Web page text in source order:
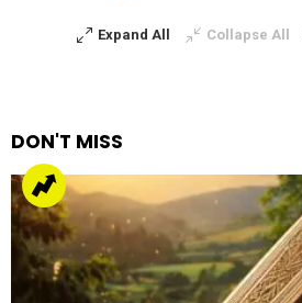
Expand All Collapse All
DON'T MISS